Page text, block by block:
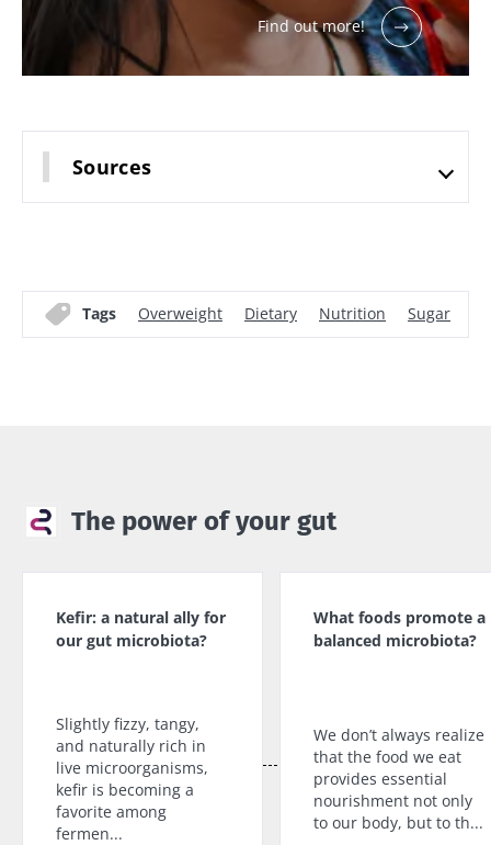
Find out more!
Sources
Tags Overweight Dietary Nutrition Sugar
The power of your gut
Kefir: a natural ally for
our gut microbiota?
Slightly fizzy, tangy,
and naturally rich in
live microorganisms,
kefir is becoming a
favorite among
fermen...
What foods promote a
balanced microbiota?
We don’t always realize
that the food we eat
provides essential
nourishment not only
to our body, but to th...